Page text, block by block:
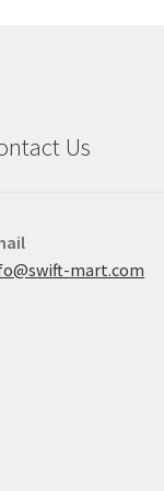
Us
mart.com